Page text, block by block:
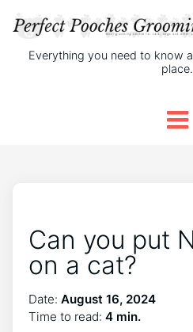
Everything you need to know
place.
Can you put
on a cat?
Date: August 16, 2024
Time to read: 4 min.